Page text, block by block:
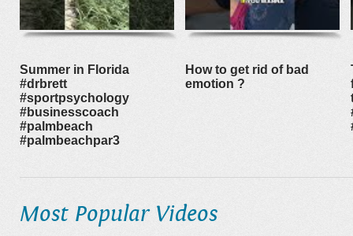
Summer in Florida
#drbrett
#sportpsychology
#businesscoach
#palmbeach
#palmbeachpar3
How to get rid of bad
emotion ?
Most Popular Videos